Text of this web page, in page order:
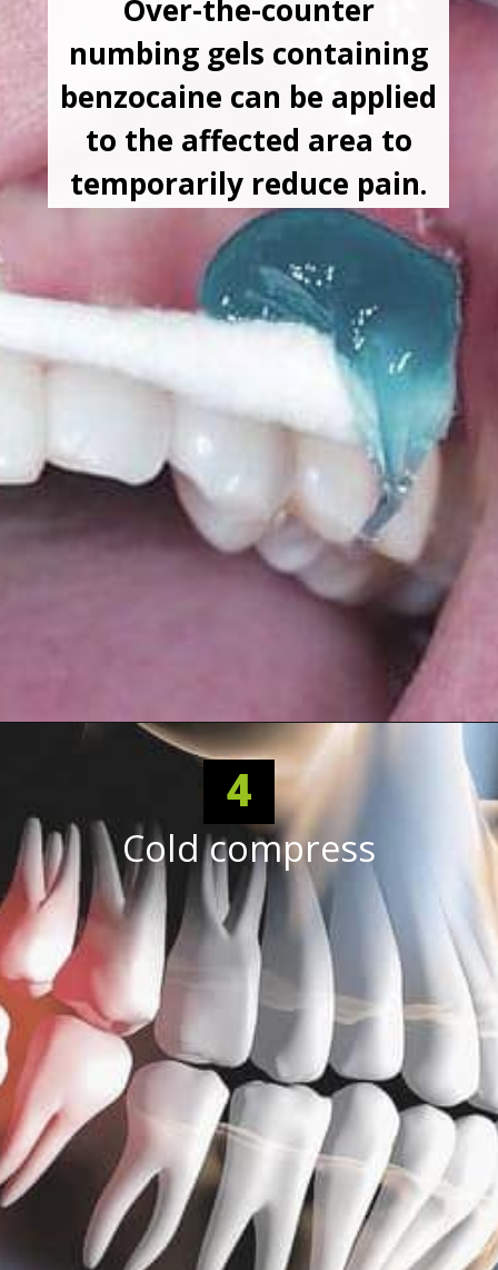
Over-the-counter
numbing gels containing
benzocaine can be applied
to the affected area to
temporarily reduce pain.
Cold compress
4